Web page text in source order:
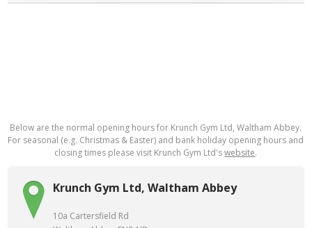
Below are the normal opening hours for Krunch Gym Ltd, Waltham Abbey.
For seasonal (e.g. Christmas & Easter) and bank holiday opening hours and
closing times please visit Krunch Gym Ltd'swebsite.
Krunch Gym Ltd, Waltham Abbey
10a Cartersfield Rd